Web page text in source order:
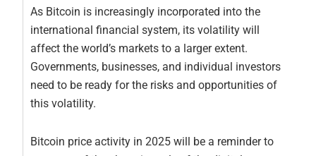
As Bitcoin is increasingly incorporated into the
international financial system, its volatility will
affect the world’s markets to a larger extent.
Governments, businesses, and individual investors
need to be ready for the risks and opportunities of
this volatility.
Bitcoin price activity in 2025 will be a reminder to